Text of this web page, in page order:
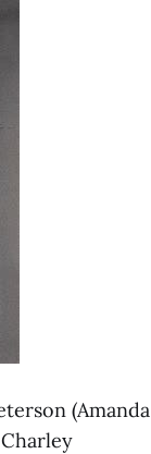
(Amanda